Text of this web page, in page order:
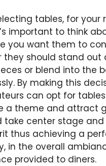
tables, for your
important to think
you want them to
they should stand out
or blend into the
By making this
can opt for
a theme and attract
take center stage and
thus achieving a
in the overall
provided to diners.